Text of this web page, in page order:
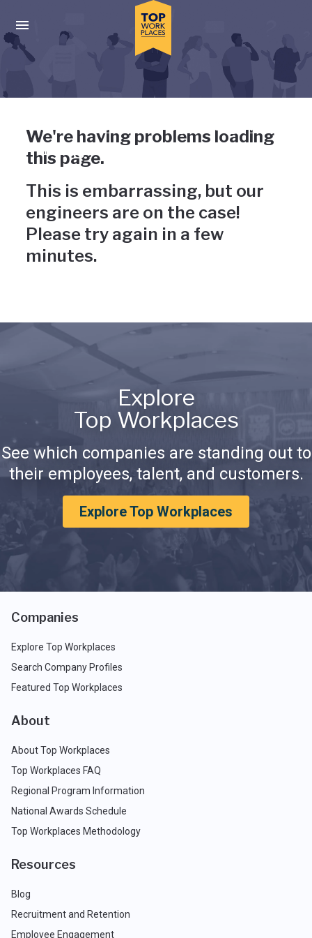
Press enter to activate the dialog and use the tab key to
Uh-oh, something has gone
wrong
We're having problems loading
this page.
This is embarrassing, but our
engineers are on the case!
Please try again in a few
minutes.
Explore
Top Workplaces
See which companies are standing out to
their employees, talent, and customers.
Explore Top Workplaces
Companies
Explore Top Workplaces
Search Company Profiles
Featured Top Workplaces
About
About Top Workplaces
Top Workplaces FAQ
Regional Program Information
National Awards Schedule
Top Workplaces Methodology
Resources
Blog
Recruitment and Retention
Employee Engagement